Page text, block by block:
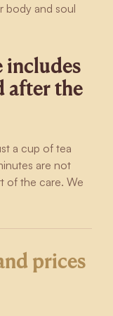
body and soul
includes
after the
a cup of tea
are not
of the care. We
prices